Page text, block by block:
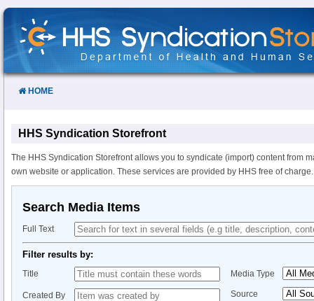
Skip
Content
HOME
HHS Syndication Storefront
The HHS Syndication Storefront allows you to syndicate (import) content from
own website or application. These services are provided by HHS free of charge.
Search Media Items
Full Text
Filter results by:
Title
Created By
Media Type
Source